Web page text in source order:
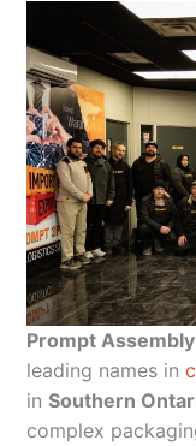
Prompt
leading names in
in Southern
complex